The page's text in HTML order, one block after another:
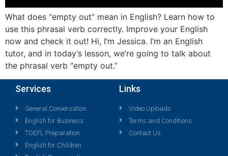
What does “empty out” mean in English? Learn how to
use this phrasal verb correctly. Improve your English
now and check it out! Hi, I’m Jessica. I’m an English
tutor, and in today’s lesson, we’re going to talk about
the phrasal verb “empty out.”
Services
General Conversation
English for Business
TOEFL Preparation
English for Children
Links
Video Uploads
Terms and Conditions
Contact Us